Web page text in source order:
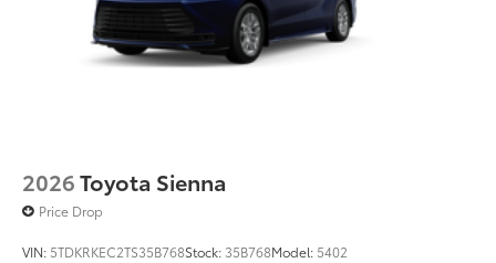
2026Toyota Sienna
Price Drop
VIN: 5TDKRKEC2TS35B768Stock: 35B768Model: 5402